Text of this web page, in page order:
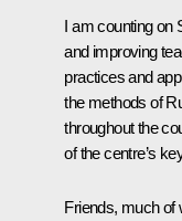
I am counting on
and improving
practices and
the methods of
throughout the
of the centre’s
Friends, much of